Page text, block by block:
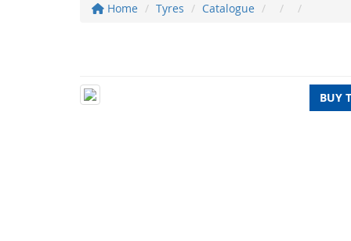
Home Tyres Catalogue
BUY